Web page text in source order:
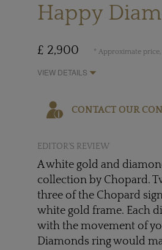
Happy
£ 2,900 * Approximate
VIEW DETAILS
CONTACT OUR
EDITOR'S REVIEW
A white gold and
collection by Chopard.
three of the Chopard
white gold frame. Each
with the movement of
Diamonds ring would